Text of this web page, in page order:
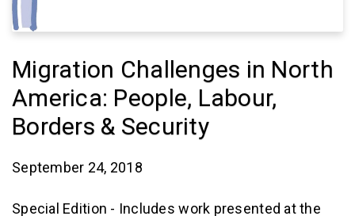
Migration Challenges in North
America: People, Labour,
Borders & Security
September 24, 2018
Special Edition - Includes work presented at the